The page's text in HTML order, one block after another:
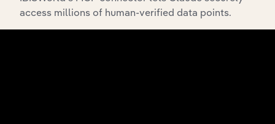
intelligence built into your toolkit.
access millions of human-verified data points.